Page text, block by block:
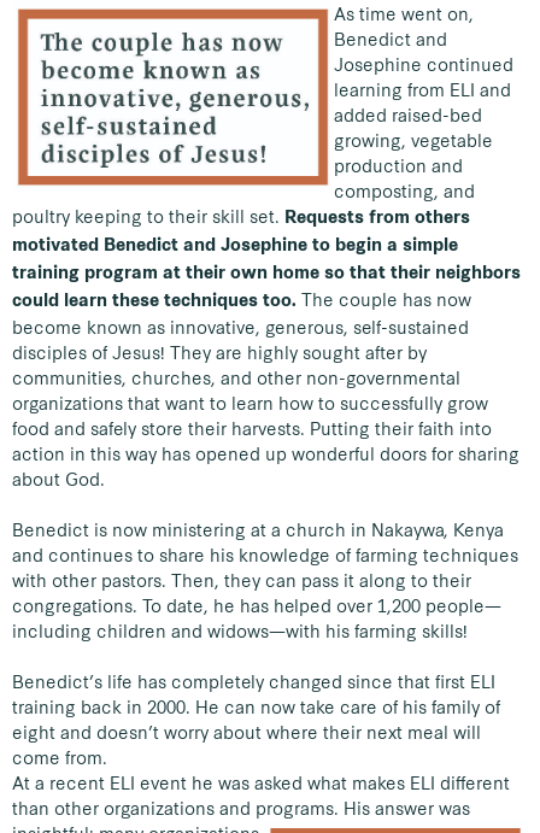
As time went on,
Benedict and
Josephine continued
learning from ELI and
added raised-bed
growing, vegetable
production and
composting, and
poultry keeping to their skill set. Requests from others
motivated Benedict and Josephine to begin a simple
training program at their own home so that their neighbors
could learn these techniques too. The couple has now
become known as innovative, generous, self-sustained
disciples of Jesus! They are highly sought after by
communities, churches, and other non-governmental
organizations that want to learn how to successfully grow
food and safely store their harvests. Putting their faith into
action in this way has opened up wonderful doors for sharing
about God.
Benedict is now ministering at a church in Nakaywa, Kenya
and continues to share his knowledge of farming techniques
with other pastors. Then, they can pass it along to their
congregations. To date, he has helped over 1,200 people—
including children and widows—with his farming skills!
Benedict’s life has completely changed since that first ELI
training back in 2000. He can now take care of his family of
eight and doesn’t worry about where their next meal will
come from.
At a recent ELI event he was asked what makes ELI different
than other organizations and programs. His answer was